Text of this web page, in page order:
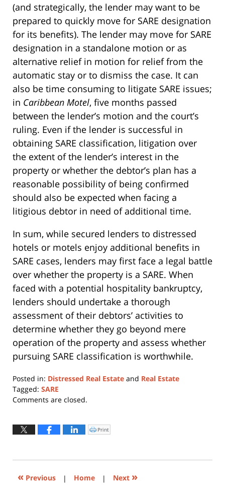
(and strategically, the lender may want to be
prepared to quickly move for SARE designation
for its benefits). The lender may move for SARE
designation in a standalone motion or as
alternative relief in motion for relief from the
automatic stay or to dismiss the case. It can
also be time consuming to litigate SARE issues;
in Caribbean Motel, five months passed
between the lender’s motion and the court’s
ruling. Even if the lender is successful in
obtaining SARE classification, litigation over
the extent of the lender’s interest in the
property or whether the debtor’s plan has a
reasonable possibility of being confirmed
should also be expected when facing a
litigious debtor in need of additional time.
In sum, while secured lenders to distressed
hotels or motels enjoy additional benefits in
SARE cases, lenders may first face a legal battle
over whether the property is a SARE. When
faced with a potential hospitality bankruptcy,
lenders should undertake a thorough
assessment of their debtors’ activities to
determine whether they go beyond mere
operation of the property and assess whether
pursuing SARE classification is worthwhile.
Posted in: Distressed Real Estate and Real Estate
Tagged: SARE
Updated:
2022
Comments are closed.
Click
to
window)
Print
« Previous | Home | Next »